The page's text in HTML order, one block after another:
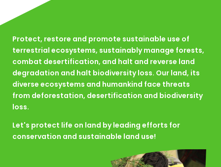
Protect, restore and promote sustainable use of
terrestrial ecosystems, sustainably manage forests,
combat desertification, and halt and reverse land
degradation and halt biodiversity loss. Our land, its
diverse ecosystems and humankind face threats
from deforestation, desertification and biodiversity
loss.
Let's protect life on land by leading efforts for
conservation and sustainable land use!